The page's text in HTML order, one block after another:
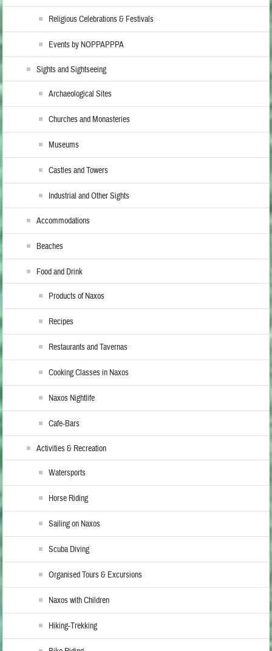
Religious Celebrations & Festivals
Events by NOPPAPPPA
Sights and Sightseeing
Archaeological Sites
Churches and Monasteries
Museums
Castles and Towers
Industrial and Other Sights
Accommodations
Beaches
Food and Drink
Products of Naxos
Recipes
Restaurants and Tavernas
Cooking Classes in Naxos
Naxos Nightlife
Cafe-Bars
Activities & Recreation
Watersports
Horse Riding
Sailing on Naxos
Scuba Diving
Organised Tours & Excursions
Naxos with Children
Hiking-Trekking